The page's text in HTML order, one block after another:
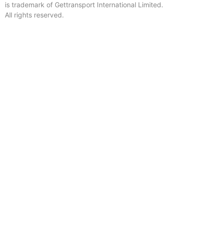
is trademark of Gettransport International Limited.
All rights reserved.